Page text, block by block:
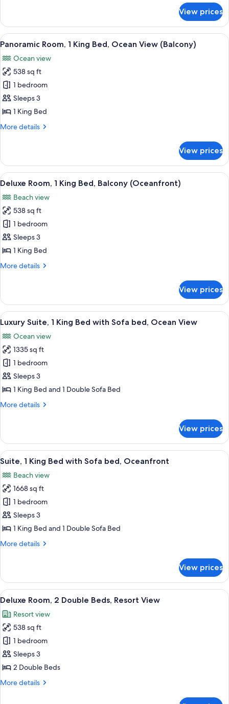
(Balcony)
Room,
King
Ocean
View
(Balcony)
View prices
View
all
photos
for
Panoramic
Room,
1
Bed,
(Balcony)
A modern hotel room with a sofa, a
10
Panoramic Room, 1 King Bed, Ocean View (Balcony)
Ocean view
538 sq ft
1 bedroom
Sleeps 3
1 King Bed
More details
More
Room,
King
Ocean
View
(Balcony)
View prices
View
all
photos
for
Deluxe
Room,
1
Bed,
A hotel room with a large bed, a
8
Deluxe Room, 1 King Bed, Balcony (Oceanfront)
Beach view
538 sq ft
1 bedroom
Sleeps 3
1 King Bed
More details
More
Room,
King
Balcony
(Oceanfront)
View prices
View
all
photos
for
Luxury
Suite,
1
Bed
bed,
Ocean
A spacious balcony with a view of
11
Luxury Suite, 1 King Bed with Sofa bed, Ocean View
Ocean view
1335 sq ft
1 bedroom
Sleeps 3
1 King Bed and 1 Double Sofa Bed
More details
More
Suite,
King
with
Sofa
bed,
Ocean
View
View prices
View
all
photos
for
Suite,
1
King
with
Oceanfront
A hotel room with a large bed, a
10
Suite, 1 King Bed with Sofa bed, Oceanfront
Beach view
1668 sq ft
1 bedroom
Sleeps 3
1 King Bed and 1 Double Sofa Bed
More details
More
1
King
Bed
Sofa
bed,
Oceanfront
View prices
View
all
photos
for
Deluxe
Room,
2
Beds,
A modern hotel room with a large
11
Deluxe Room, 2 Double Beds, Resort View
Resort view
538 sq ft
1 bedroom
Sleeps 3
2 Double Beds
More details
More